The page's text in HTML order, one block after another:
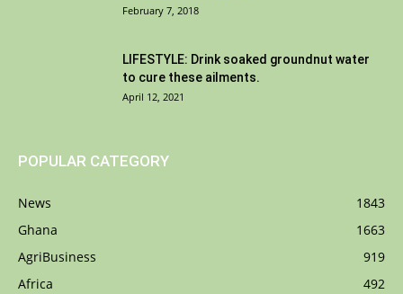
February 7, 2018
LIFESTYLE: Drink soaked groundnut water
to cure these ailments.
April 12, 2021
POPULAR CATEGORY
News
1843
Ghana
1663
AgriBusiness
919
Africa
492